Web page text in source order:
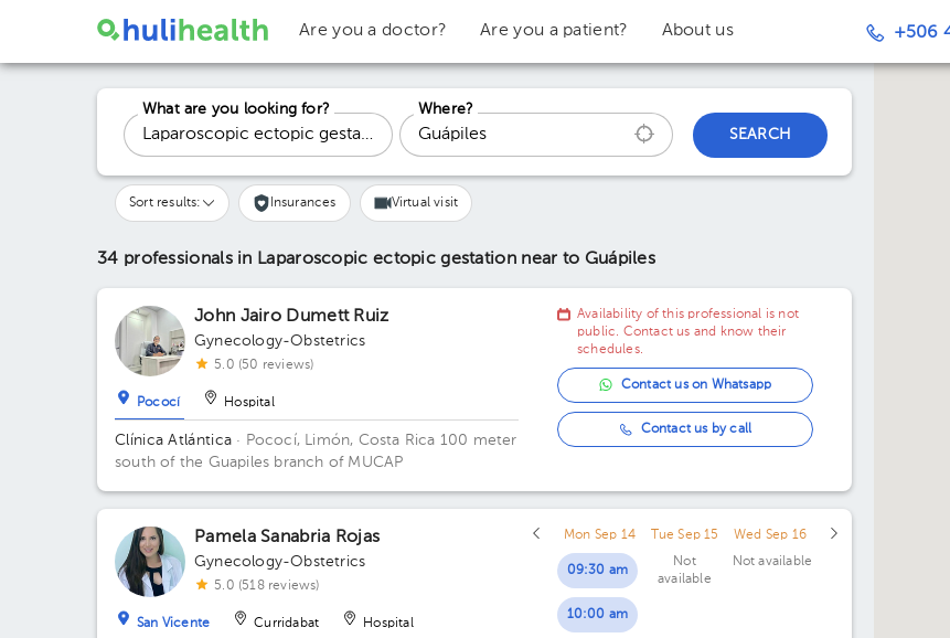
Are you a doctor? Are you a patient? About us +506
What are you looking for?
Where?
SEARCH
Sort results: Insurances Virtual visit
34 professionals in Laparoscopic ectopic gestation near to Guápiles
John Jairo Dumett Ruiz
Gynecology-Obstetrics
5.0 (50 reviews)
Pococí Hospital
Clínica Atlántica · Pococí, Limón, Costa Rica 100 meter
south of the Guapiles branch of MUCAP
Availability of this professional is not
public. Contact us and know their
schedules.
Contact us on Whatsapp
Contact us by call
Pamela Sanabria Rojas
Gynecology-Obstetrics
5.0 (518 reviews)
San Vicente Curridabat Hospital
Mon Sep 14
09:30 am
10:00 am
Tue Sep 15
Not
available
Wed Sep 16
Not available